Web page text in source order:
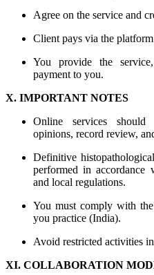
Agree on the service and
Client pays via the
You provide the
payment to you.
X. IMPORTANT NOTES
Online services should
opinions, record review,
Definitive
performed in accordance
and local regulations.
You must comply with
you practice (India).
Avoid restricted activities
XI. COLLABORATION